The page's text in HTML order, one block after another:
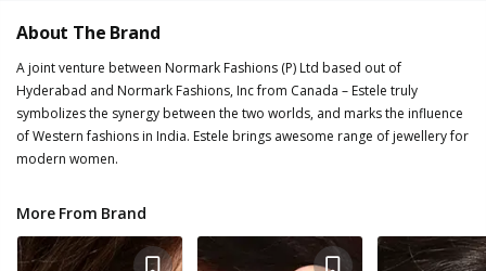
About The Brand
A joint venture between Normark Fashions (P) Ltd based out of
Hyderabad and Normark Fashions, Inc from Canada – Estele truly
symbolizes the synergy between the two worlds, and marks the influence
of Western fashions in India. Estele brings awesome range of jewellery for
modern women.
More From Brand